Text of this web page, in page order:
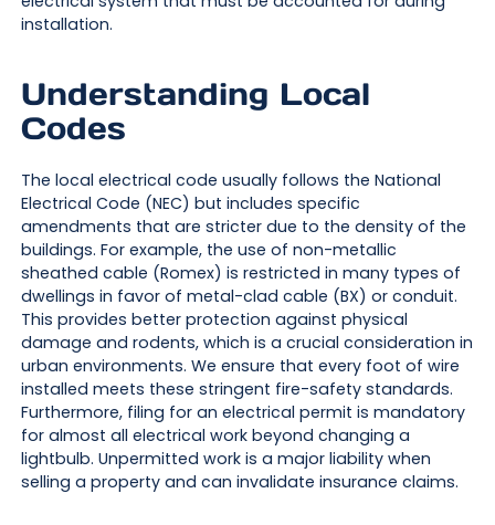
installation.
Understanding Local
Codes
The local electrical code usually follows the National
Electrical Code (NEC) but includes specific
amendments that are stricter due to the density of the
buildings. For example, the use of non-metallic
sheathed cable (Romex) is restricted in many types of
dwellings in favor of metal-clad cable (BX) or conduit.
This provides better protection against physical
damage and rodents, which is a crucial consideration in
urban environments. We ensure that every foot of wire
installed meets these stringent fire-safety standards.
Furthermore, filing for an electrical permit is mandatory
for almost all electrical work beyond changing a
lightbulb. Unpermitted work is a major liability when
selling a property and can invalidate insurance claims.